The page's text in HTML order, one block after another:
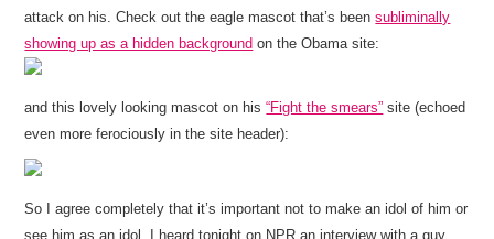
attack on his. Check out the eagle mascot that’s beensubliminally
showing up as a hidden background on the Obama site:
and this lovely looking mascot on his“Fight the smears” site (echoed
even more ferociously in the site header):
So I agree completely that it’s important not to make an idol of him or
see him as an idol. I heard tonight on NPR an interview with a guy